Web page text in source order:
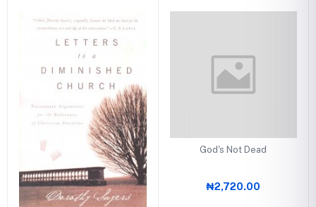
God's Not Dead
₦2,720.00